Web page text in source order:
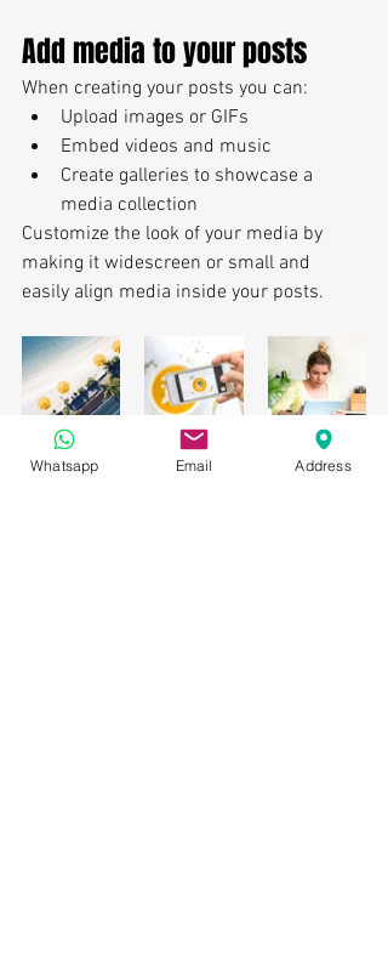
Add media to your posts
When creating your posts you can:
Upload images or GIFs
Embed videos and music
Create galleries to showcase a
media collection
Customize the look of your media by
making it widescreen or small and
easily align media inside your posts.
Hashtag your posts
Whatsapp Email Address